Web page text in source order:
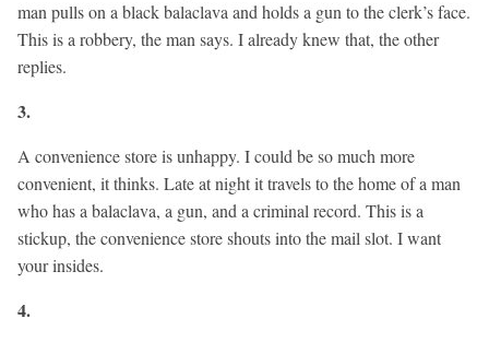
man pulls on a black balaclava and holds a gun to the clerk’s face.
This is a robbery, the man says. I already knew that, the other
replies.
3.
A convenience store is unhappy. I could be so much more
convenient, it thinks. Late at night it travels to the home of a man
who has a balaclava, a gun, and a criminal record. This is a
stickup, the convenience store shouts into the mail slot. I want
your insides.
4.